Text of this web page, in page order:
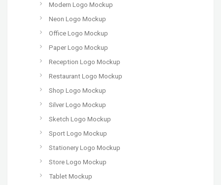
Modern Logo Mockup
Neon Logo Mockup
Office Logo Mockup
Paper Logo Mockup
Reception Logo Mockup
Restaurant Logo Mockup
Shop Logo Mockup
Silver Logo Mockup
Sketch Logo Mockup
Sport Logo Mockup
Stationery Logo Mockup
Store Logo Mockup
Tablet Mockup